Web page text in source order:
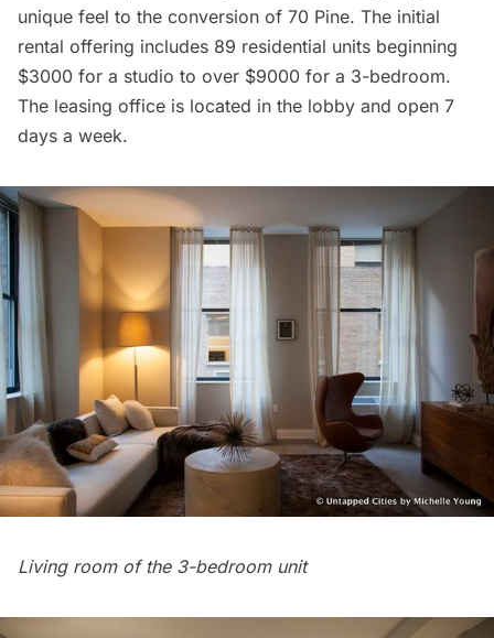
unique feel to the conversion of 70 Pine. The initial
rental offering includes 89 residential units beginning
$3000 for a studio to over $9000 for a 3-bedroom.
The leasing office is located in the lobby and open 7
days a week.
Living room of the 3-bedroom unit